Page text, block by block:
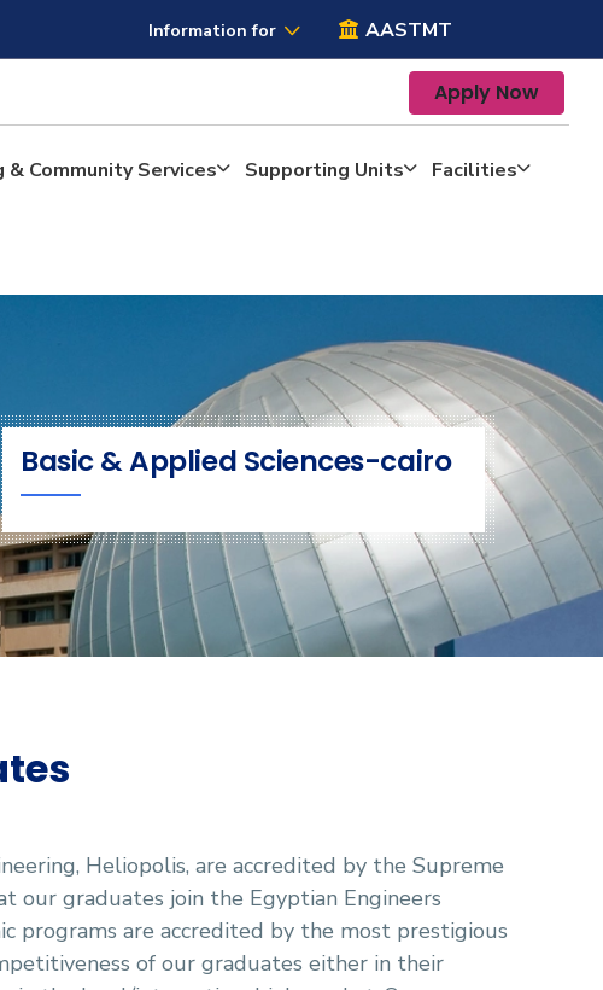
Information for AASTMT
Apply Now
& Community Services Supporting Units
Facilities
Basic & Applied Sciences-cairo
Heliopolis, are accredited by the Supreme
our graduates join the Egyptian Engineers
programs are accredited by the most prestigious
of our graduates either in their